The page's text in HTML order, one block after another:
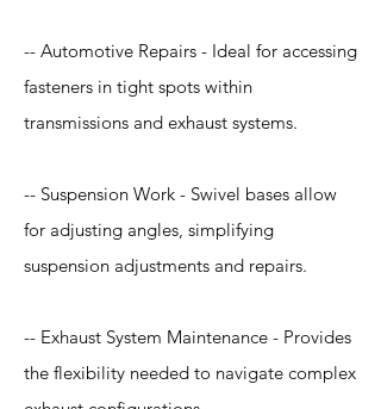
-- Automotive Repairs - Ideal for accessing
fasteners in tight spots within
transmissions and exhaust systems.
-- Suspension Work - Swivel bases allow
for adjusting angles, simplifying
suspension adjustments and repairs.
-- Exhaust System Maintenance - Provides
the flexibility needed to navigate complex